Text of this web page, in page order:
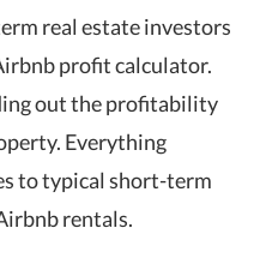
real estate investors
profit calculator.
out the profitability
Everything
to typical short-term
rentals.